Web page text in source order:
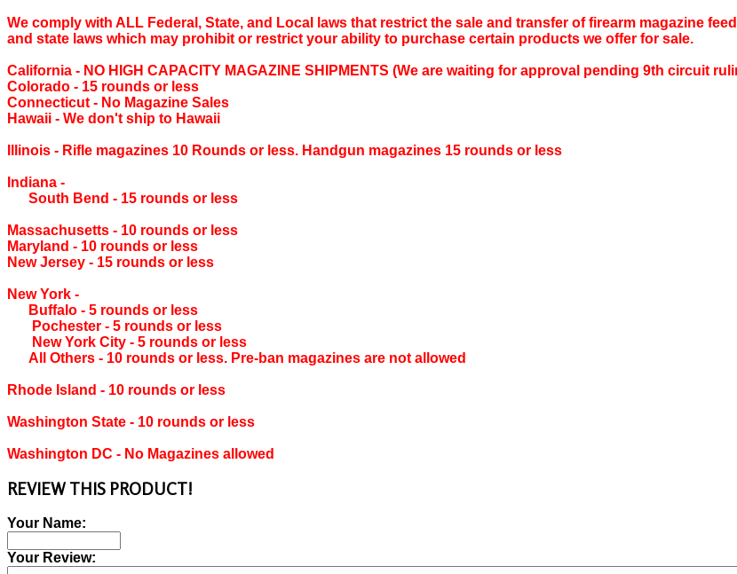
We comply with ALL Federal, State, and Local laws that restrict the sale and transfer of firearm magazine
and state laws which may prohibit or restrict your ability to purchase certain products we offer for sale.
California ‐ NO HIGH CAPACITY MAGAZINE SHIPMENTS (We are waiting for approval pending 9th circuit
Colorado ‐ 15 rounds or less
Connecticut ‐ No Magazine Sales
Hawaii ‐ We don't ship to Hawaii
Illinois ‐ Rifle magazines 10 Rounds or less. Handgun magazines 15 rounds or less
Indiana ‐
South Bend ‐ 15 rounds or less
Massachusetts ‐ 10 rounds or less
Maryland ‐ 10 rounds or less
New Jersey ‐ 15 rounds or less
New York ‐
Buffalo ‐ 5 rounds or less
Pochester ‐ 5 rounds or less
New York City ‐ 5 rounds or less
All Others ‐ 10 rounds or less. Pre-ban magazines are not allowed
Rhode Island ‐ 10 rounds or less
Washington State ‐ 10 rounds or less
Washington DC ‐ No Magazines allowed
REVIEW THIS PRODUCT!
Your Name:
Your Review: